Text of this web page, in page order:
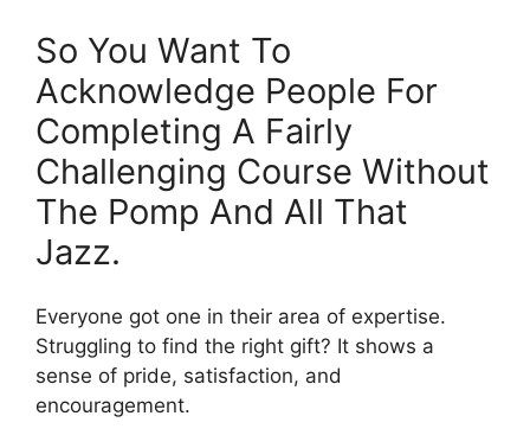
So You Want To
Acknowledge People For
Completing A Fairly
Challenging Course Without
The Pomp And All That
Jazz.
Everyone got one in their area of expertise.
Struggling to find the right gift? It shows a
sense of pride, satisfaction, and
encouragement.